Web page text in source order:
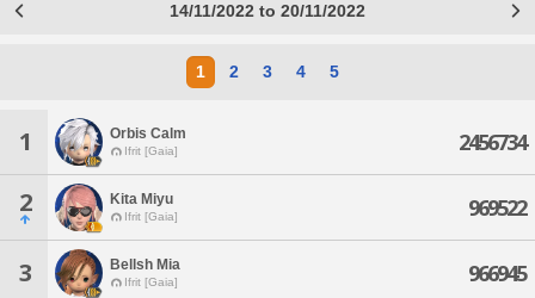
14/11/2022 to 20/11/2022
1 2 3 4 5
1 Orbis Calm
Ifrit [Gaia] 2456734
2 Kita Miyu
Ifrit [Gaia] 969522
3 Bellsh Mia
Ifrit [Gaia] 966945